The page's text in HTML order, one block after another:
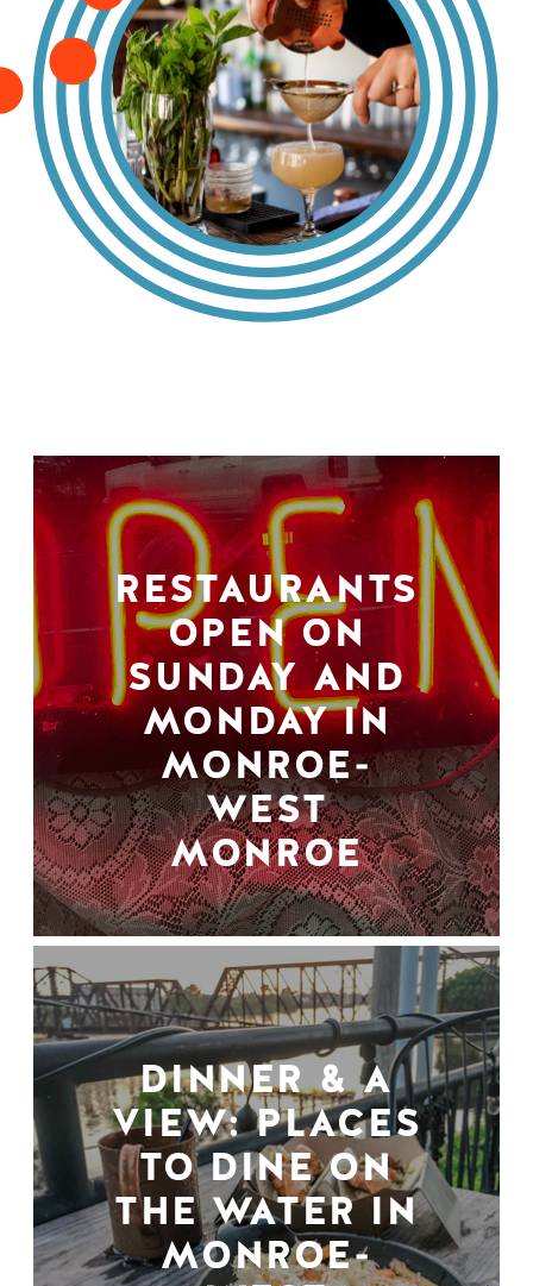
RESTAURANTS
OPEN ON
SUNDAY AND
MONDAY IN
MONROE-
WEST
MONROE
DINNER & A
VIEW: PLACES
TO DINE ON
THE WATER IN
MONROE-